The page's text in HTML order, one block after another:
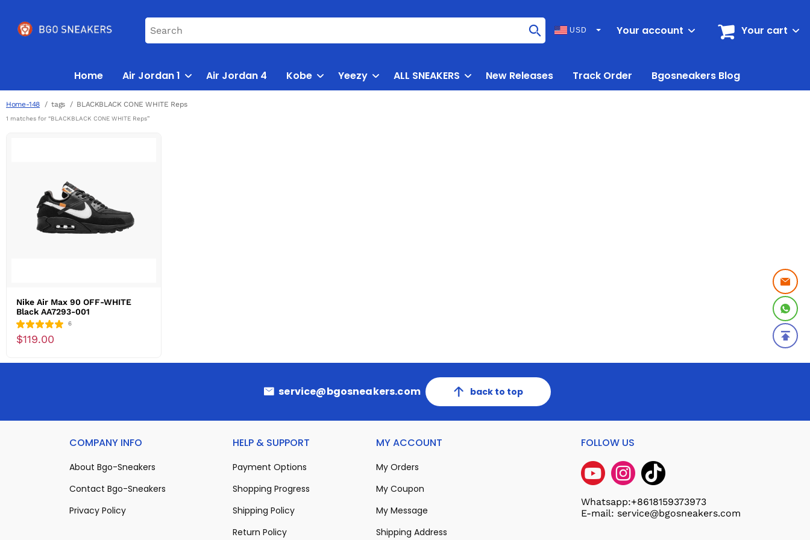
USD Your account Your cart
Home Air Jordan 1 Air Jordan 4 Kobe Yeezy ALL SNEAKERS New Releases Track Order Bgosneakers Blog
Home-148 tags BLACKBLACK CONE WHITE Reps
1 matches for “BLACKBLACK CONE WHITE Reps”
Nike Air Max 90 OFF-WHITE
Black AA7293-001
6
$119.00
service@bgosneakers.com back to top
COMPANY INFO
About Bgo-Sneakers
Contact Bgo-Sneakers
Privacy Policy
HELP & SUPPORT
Payment Options
Shopping Progress
Shipping Policy
Return Policy
MY ACCOUNT
My Orders
My Coupon
My Message
Shipping Address
FOLLOW US
Whatsapp:+8618159373973
E-mail: service@bgosneakers.com